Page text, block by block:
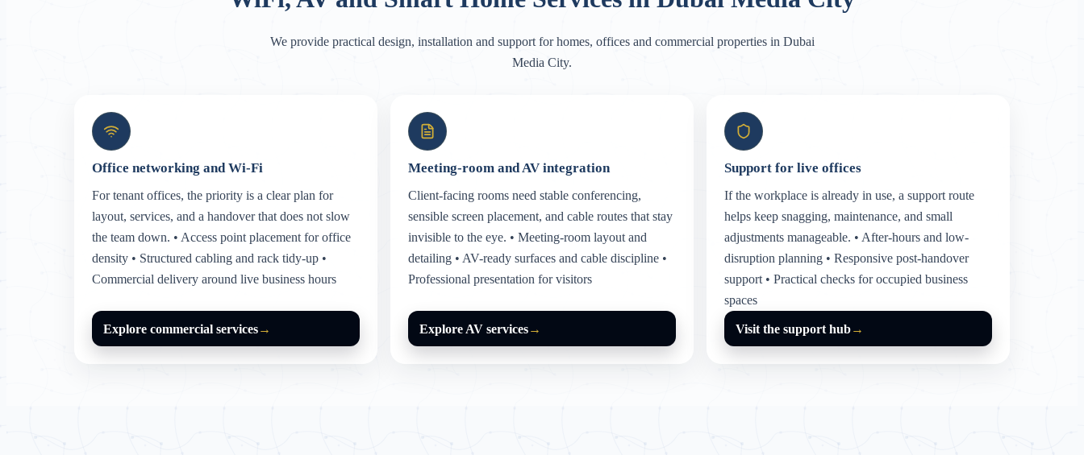
We provide practical design, installation and support for homes, offices and commercial properties in Dubai
Media City.
Office networking and Wi-Fi
For tenant offices, the priority is a clear plan for
layout, services, and a handover that does not slow
the team down. • Access point placement for office
density • Structured cabling and rack tidy-up •
Commercial delivery around live business hours
Explore commercial services→
Meeting-room and AV integration
Client-facing rooms need stable conferencing,
sensible screen placement, and cable routes that stay
invisible to the eye. • Meeting-room layout and
detailing • AV-ready surfaces and cable discipline •
Professional presentation for visitors
Explore AV services→
Support for live offices
If the workplace is already in use, a support route
helps keep snagging, maintenance, and small
adjustments manageable. • After-hours and low-
disruption planning • Responsive post-handover
support • Practical checks for occupied business
spaces
Visit the support hub→